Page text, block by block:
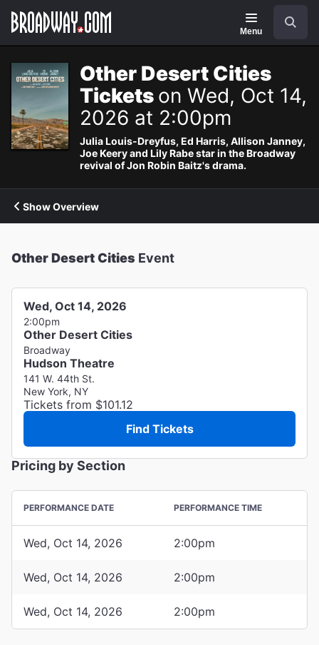
Navigation
Menu
Other Desert Cities
Tickets on Wed, Oct 14,
2026 at 2:00pm
Julia Louis-Dreyfus, Ed Harris, Allison Janney,
Joe Keery and Lily Rabe star in the Broadway
revival of Jon Robin Baitz's drama.
Show Overview
Other Desert Cities Event
Wed, Oct 14, 2026
2:00pm
Other Desert Cities
Broadway
Hudson Theatre
141 W. 44th St.
New York, NY
Tickets from $101.12
Find Tickets
Pricing by Section
PERFORMANCE DATE PERFORMANCE TIME
Wed, Oct 14, 2026 2:00pm
Wed, Oct 14, 2026 2:00pm
Wed, Oct 14, 2026 2:00pm